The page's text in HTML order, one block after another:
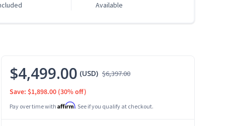
Available
$4,499.00 (USD) $6,397.00
Save: $1,898.00 (30% off)
Pay over time with Affirm. See if you qualify at checkout.